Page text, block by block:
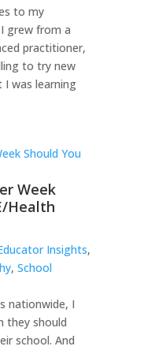
to my
grew from a
practitioner,
to try new
I was learning
Week
Health
Insights,
, School
nationwide, I
they should
school. And